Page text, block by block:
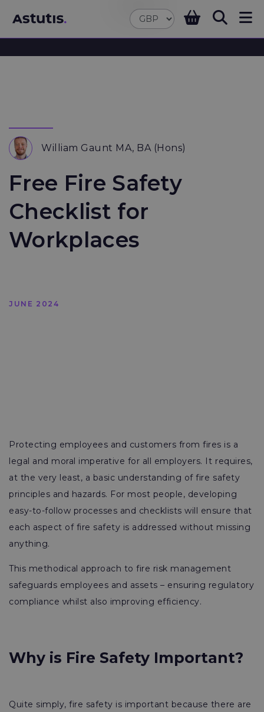
William Gaunt MA, BA (Hons)
Free Fire Safety
Checklist for
Workplaces
JUNE 2024
Protecting employees and customers from fires is a
legal and moral imperative for all employers. It requires,
at the very least, a basic understanding of fire safety
principles and hazards. For most people, developing
easy-to-follow processes and checklists will ensure that
each aspect of fire safety is addressed without missing
anything.
This methodical approach to fire risk management
safeguards employees and assets – ensuring regulatory
compliance whilst also improving efficiency.
Why is Fire Safety Important?
Quite simply, fire safety is important because there are